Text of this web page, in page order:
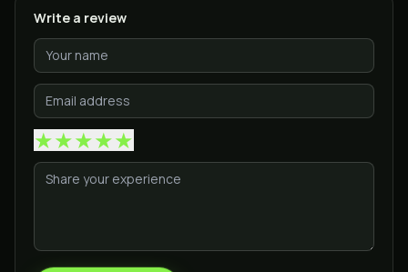
Write a review
★★★★★